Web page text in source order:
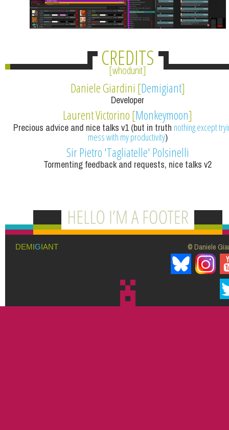
CREDITS
whodunit
Daniele Giardini [Demigiant]
Developer
Laurent Victorino [Monkeymoon]
Precious advice and nice talks v1 (but in truth nothing except
mess with my productivity)
Sir Pietro 'Tagliatelle' Polsinelli
Tormenting feedback and requests, nice talks v2
DEMIGIANT © Daniele